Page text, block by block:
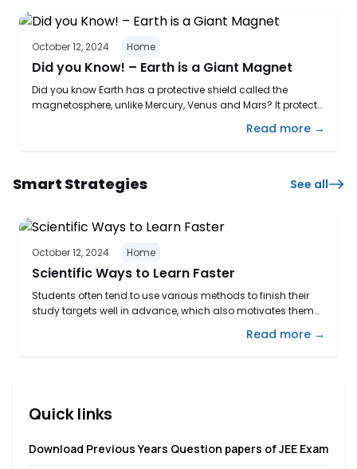
October 12, 2024 Home
Did you Know! – Earth is a Giant Magnet
Did you know Earth has a protective shield called the
magnetosphere, unlike Mercury, Venus and Mars? It protects
planet uniquely habitable! Scientists think that the planet’s
Read more →
Smart Strategies See all
October 12, 2024 Home
Scientific Ways to Learn Faster
Students often tend to use various methods to finish their
study targets well in advance, which also motivates them
makes them more organized with time and helps to retain
Read more →
Quick links
Download Previous Years Question papers of JEE Exam